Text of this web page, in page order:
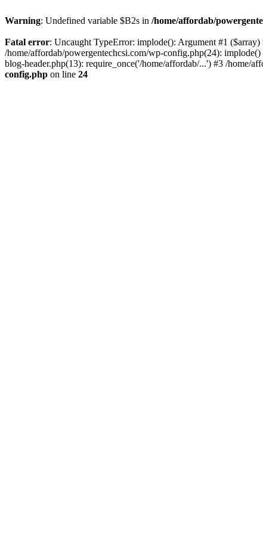
Warning: Undefined variable $B2s in /home/affordab/
Fatal error: Uncaught TypeError: implode(): Argument #1
/home/affordab/powergentechcsi.com/wp-config.php(24):
blog-header.php(13): require_once('/home/affordab/...') #3 /home/
config.php on line 24